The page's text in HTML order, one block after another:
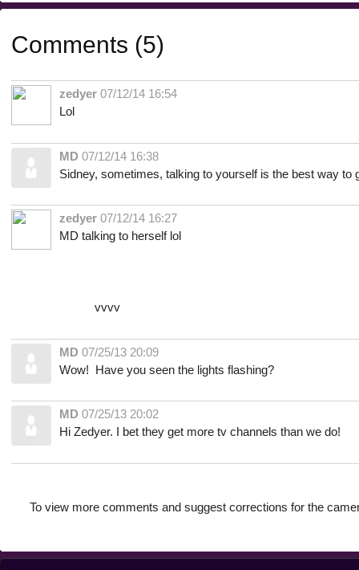
Comments (5)
zedyer 07/12/14 16:54
Lol
MD 07/12/14 16:38
Sidney, sometimes, talking to yourself is the best way to
zedyer 07/12/14 16:27
MD talking to herself lol
vvvv
MD 07/25/13 20:09
Wow! Have you seen the lights flashing?
MD 07/25/13 20:02
Hi Zedyer. I bet they get more tv channels than we do!
To view more comments and suggest corrections for the